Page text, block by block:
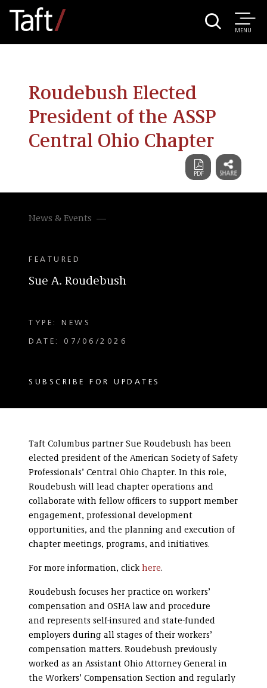
MENU
Roudebush Elected
President of the ASSP
Central Ohio Chapter
News & Events
FEATURED
Sue A. Roudebush
TYPE: NEWS
DATE: 07/06/2026
SUBSCRIBE FOR UPDATES
Taft Columbus partner Sue Roudebush has been
elected president of the American Society of Safety
Professionals’ Central Ohio Chapter. In this role,
Roudebush will lead chapter operations and
collaborate with fellow officers to support member
engagement, professional development
opportunities, and the planning and execution of
chapter meetings, programs, and initiatives.
For more information, click here.
Roudebush focuses her practice on workers’
compensation and OSHA law and procedure
and represents self-insured and state-funded
employers during all stages of their workers’
compensation matters. Roudebush previously
worked as an Assistant Ohio Attorney General in
the Workers’ Compensation Section and regularly